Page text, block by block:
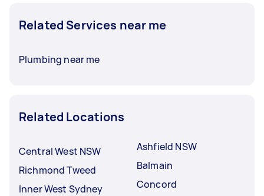
Related Services near me
Plumbing near me
Related Locations
Central West NSW
Richmond Tweed
Inner West Sydney
Ashfield NSW
Balmain
Concord